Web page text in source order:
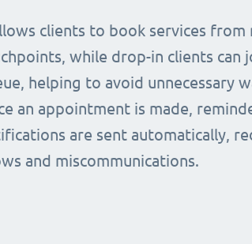
clients to book services from
while drop-in clients can
helping to avoid unnecessary
an appointment is made,
are sent automatically,
and miscommunications.